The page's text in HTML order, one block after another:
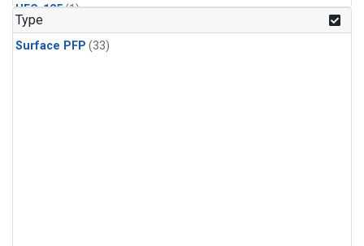
HFC-125(1)
HFC-134a
HFC-143a(1)
Type
Surface PFP (33)